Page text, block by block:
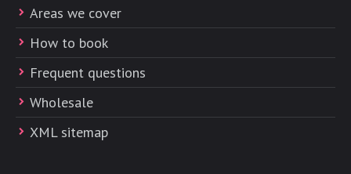
Areas we cover
How to book
Frequent questions
Wholesale
XML sitemap